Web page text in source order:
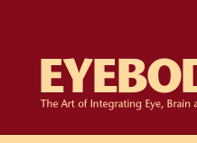
navigation
content